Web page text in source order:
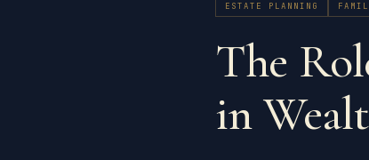
ESTATE PLANNING
The
in